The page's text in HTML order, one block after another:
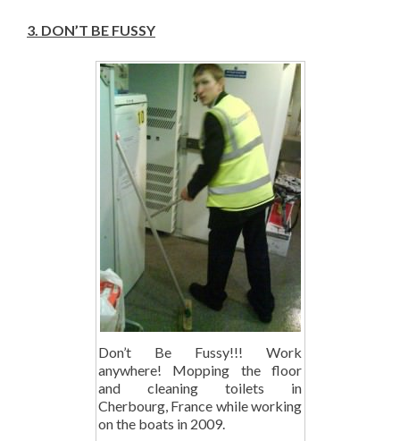
3. DON’T BE FUSSY
Don’t Be Fussy!!! Work
anywhere! Mopping the floor
and cleaning toilets in
Cherbourg, France while working
on the boats in 2009.